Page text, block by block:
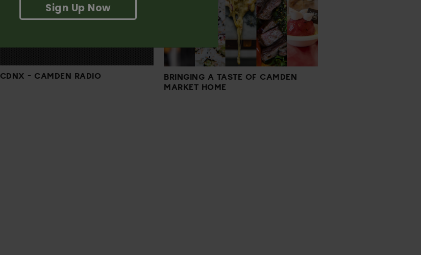
CDNX - CAMDEN RADIO
BRINGING A TASTE OF CAMDEN
MARKET HOME
Sign Up Now